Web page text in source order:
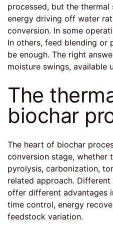
processed, but the
energy driving off water
conversion. In some
In others, feed blending or
be enough. The right
moisture swings, available
The
biochar
The heart of biochar
conversion stage, whether
pyrolysis, carbonization,
related approach.
offer different advantages
time control, energy
feedstock variation.